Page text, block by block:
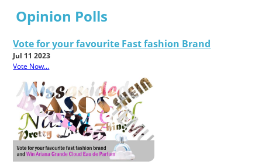
Opinion Polls
Vote for your favourite Fast fashion Brand
Jul 11 2023
Vote Now...